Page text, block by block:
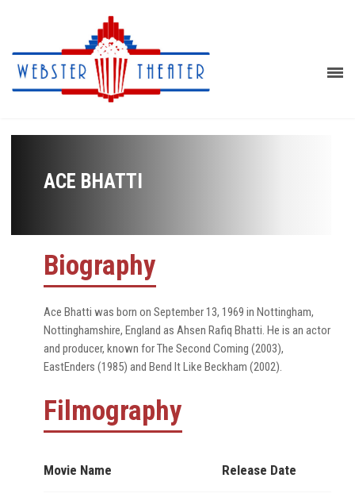
ACE BHATTI
Biography
Ace Bhatti was born on September 13, 1969 in Nottingham,
Nottinghamshire, England as Ahsen Rafiq Bhatti. He is an actor
and producer, known for The Second Coming (2003),
EastEnders (1985) and Bend It Like Beckham (2002).
Filmography
Movie Name Release Date